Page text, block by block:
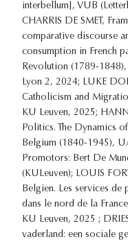
interbellum], VUB
CHARRIS DE SMET,
comparative discourse
consumption in French
Revolution (1789-
Lyon 2, 2024; LUKE
Catholicism and
KU Leuven, 2025;
Politics. The Dynamics
Belgium (1840-1945),
Promotors: Bert De
(KULeuven); LOUIS
Belgien. Les services
dans le nord de la
KU Leuven, 2025 ;
vaderland: een sociale